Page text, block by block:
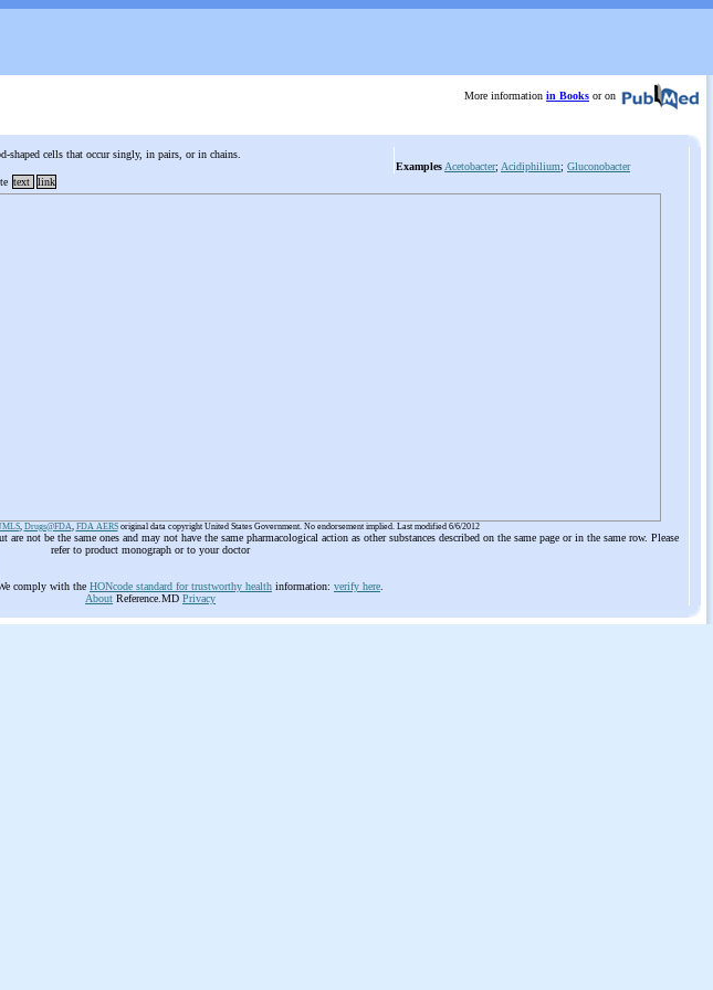
More information in Books or on
shaped cells that occur singly, in pairs, or in chains.
Examples Acetobacter; Acidiphilium; Gluconobacter
text link
, Drugs@FDA, FDA AERSoriginal data copyright United States Government. No endorsement implied. Last modified 6/6/2012
not be the same ones and may not have the same pharmacological action as other substances described on the same page or in the same row. Please
refer to product monograph or to your doctor
comply with the HONcode standard for trustworthy health information: verify here
About Reference.MD Privacy